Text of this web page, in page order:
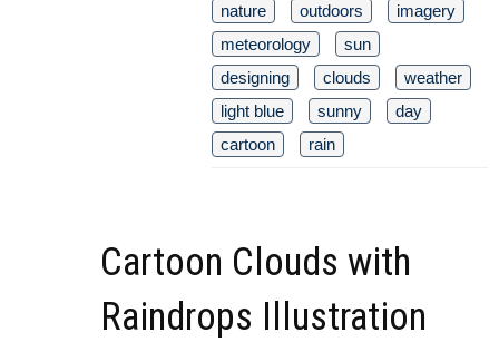
nature
outdoors
imagery
meteorology
sun
designing
clouds
weather
light blue
sunny
day
cartoon
rain
Cartoon Clouds with
Raindrops Illustration